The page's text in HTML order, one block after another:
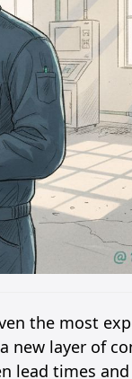
the most
new layer of
lead times